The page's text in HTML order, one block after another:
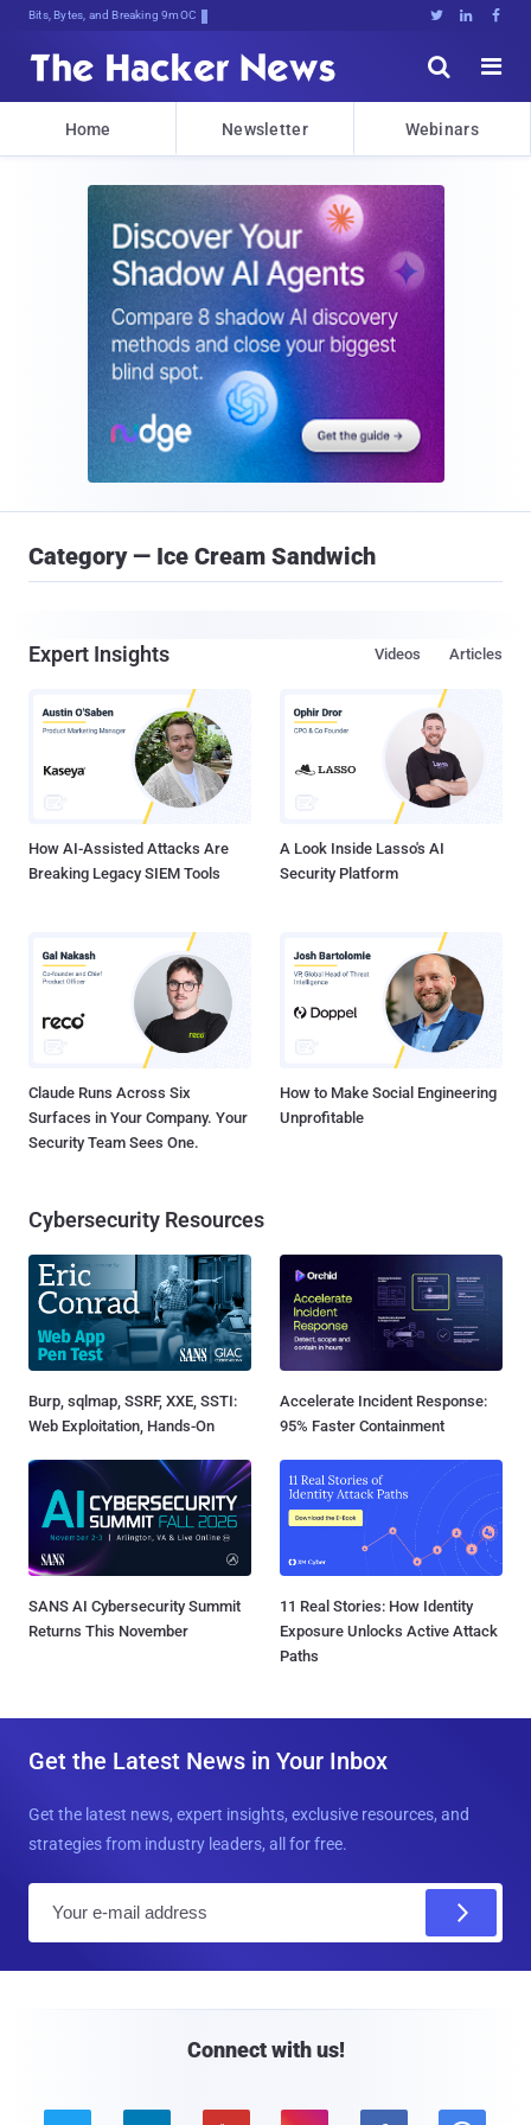
Bits, Bytes, and Breaking News   


Home Newsletter Webinars
Category — Ice Cream Sandwich
Expert Insights Articles
Videos
How AI-Assisted Attacks Are
Breaking Legacy SIEM Tools
A Look Inside Lasso's AI
Security Platform
Claude Runs Across Six
Surfaces in Your Company. Your
Security Team Sees One.
How to Make Social Engineering
Unprofitable
Cybersecurity Resources
Burp, sqlmap, SSRF, XXE, SSTI:
Web Exploitation, Hands-On
Accelerate Incident Response:
95% Faster Containment
SANS AI Cybersecurity Summit
Returns This November
11 Real Stories: How Identity
Exposure Unlocks Active Attack
Paths
Get the Latest News in Your Inbox
Get the latest news, expert insights, exclusive resources, and
strategies from industry leaders, all for free.
Connect with us!